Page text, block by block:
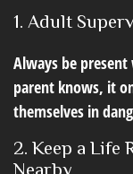
1. Adult
Always be
parent knows, it
themselves in
2. Keep a Life
Nearby